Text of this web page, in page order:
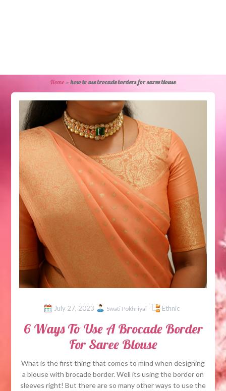
Home »how to use brocade borders for saree blouse
July 27, 2023 Swati Pokhriyal Ethnic
6 Ways To Use A Brocade Border
For Saree Blouse
What is the first thing that comes to mind when designing
a blouse with brocade border. Well its using the border on
sleeves right! But there are so many other ways to use the